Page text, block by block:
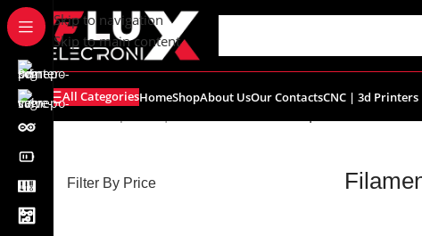
content
Skip to navigation
Skip to main content
All CategoriesHomeShopAbout UsOur ContactsCNC | 3d Printers
Filter By Price